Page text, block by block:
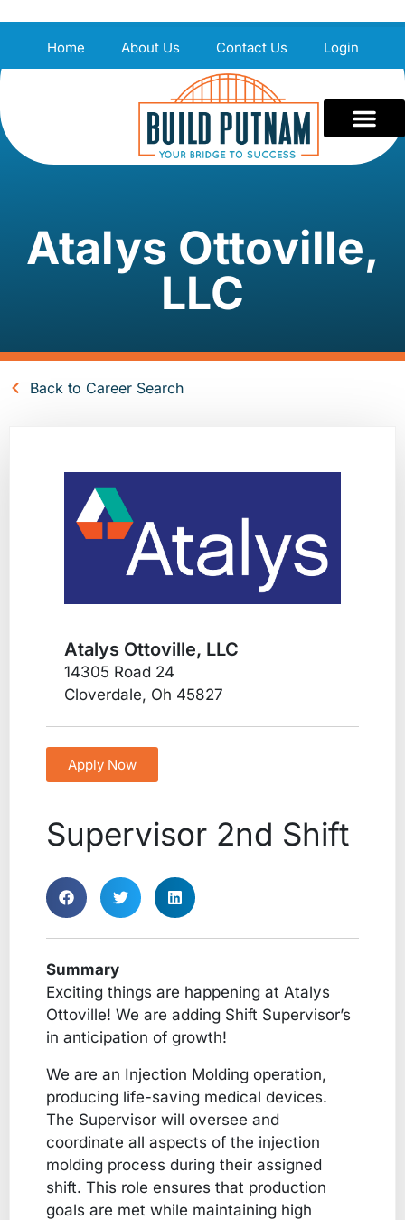
Home About Us Contact Us Login
Atalys Ottoville,
LLC
Back to Career Search
Atalys Ottoville, LLC
14305 Road 24
Cloverdale, Oh 45827
Apply Now
Supervisor 2nd Shift
Summary
Exciting things are happening at Atalys
Ottoville! We are adding Shift Supervisor’s
in anticipation of growth!
We are an Injection Molding operation,
producing life-saving medical devices.
The Supervisor will oversee and
coordinate all aspects of the injection
molding process during their assigned
shift. This role ensures that production
goals are met while maintaining high